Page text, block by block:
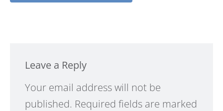
Leave a Reply
Your email address will not be
published. Required fields are marked
Alternative: